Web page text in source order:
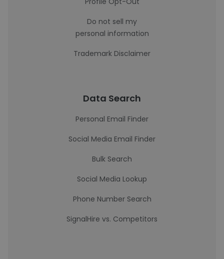
Do not sell my
personal information
Trademark Disclaimer
Data Search
Personal Email Finder
Social Media Email Finder
Bulk Search
Social Media Lookup
Phone Number Search
SignalHire vs. Competitors